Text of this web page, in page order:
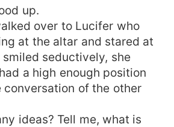
up.
over to Lucifer who
at the altar and stared at
smiled seductively, she
a high enough position
of the other
ideas? Tell me, what is